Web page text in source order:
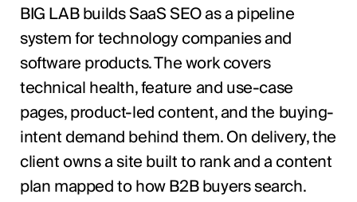
BIG LAB builds SaaS SEO as a pipeline
system for technology companies and
software products. The work covers
technical health, feature and use-case
pages, product-led content, and the buying-
intent demand behind them. On delivery, the
client owns a site built to rank and a content
plan mapped to how B2B buyers search.